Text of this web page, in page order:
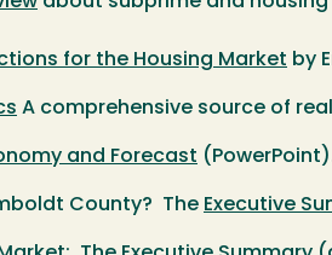
for the Housing Market by
A comprehensive source of
and Forecast
County? The Executive